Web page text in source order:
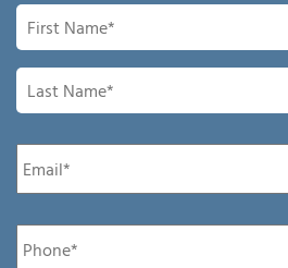
First
Name *
Last
Name *
Email *
Phone *